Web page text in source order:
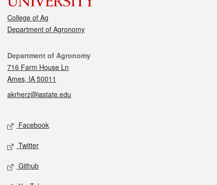
College of Ag
Department of Agronomy
Contact
Department of Agronomy
716 Farm House Ln
Ames, IA 50011
akrherz@iastate.edu
Social media
Facebook
Twitter
Github